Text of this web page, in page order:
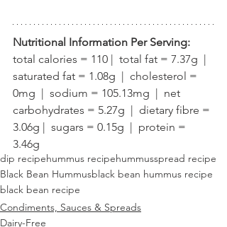
Nutritional Information Per Serving:
total calories = 110 |  total fat = 7.37g  |
saturated fat = 1.08g  |  cholesterol =
0mg  |  sodium = 105.13mg  |  net
carbohydrates = 5.27g  |  dietary fibre =
3.06g |  sugars = 0.15g  |  protein =
3.46g
dip recipehummus recipehummusspread recipe
Black Bean Hummusblack bean hummus recipe
black bean recipe
Condiments, Sauces & Spreads
Dairy-Free